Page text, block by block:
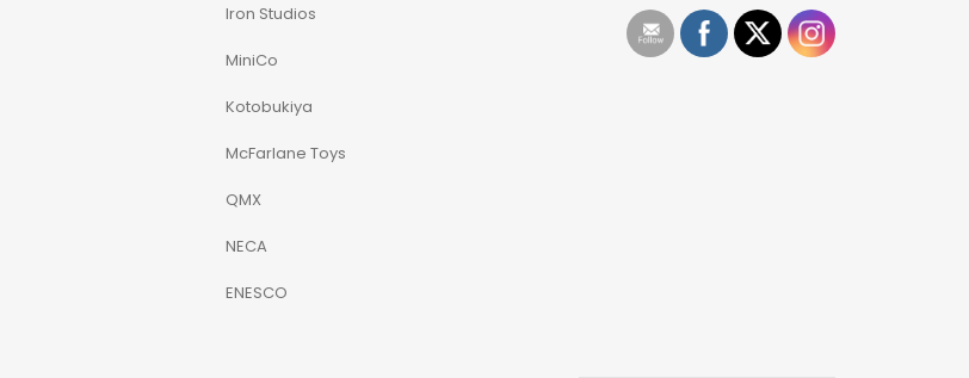
Iron Studios
MiniCo
Kotobukiya
McFarlane Toys
QMX
NECA
ENESCO